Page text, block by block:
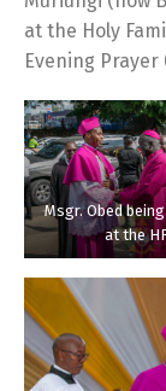
at the Holy
Evening Prayer
Msgr. Obed
at the